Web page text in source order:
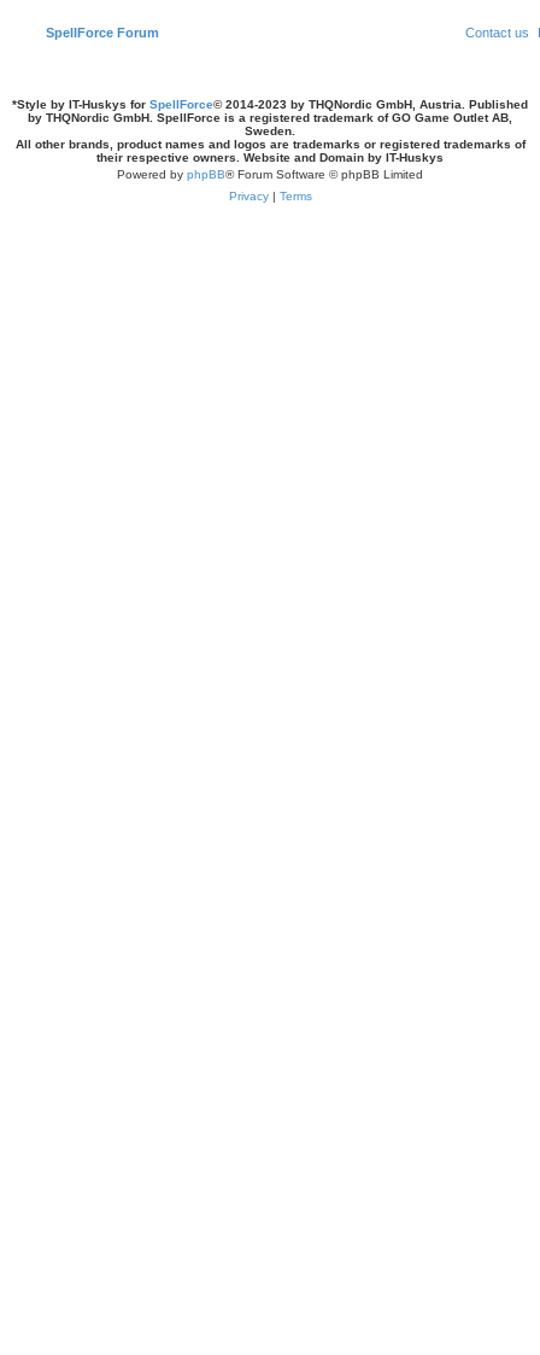
SpellForce Forum Contact us
*Style by IT-Huskys for SpellForce© 2014-2023 by THQNordic GmbH, Austria. Published
by THQNordic GmbH. SpellForce is a registered trademark of GO Game Outlet AB,
Sweden.
All other brands, product names and logos are trademarks or registered trademarks of
their respective owners. Website and Domain by IT-Huskys
Powered by phpBB® Forum Software © phpBB Limited
Privacy| Terms